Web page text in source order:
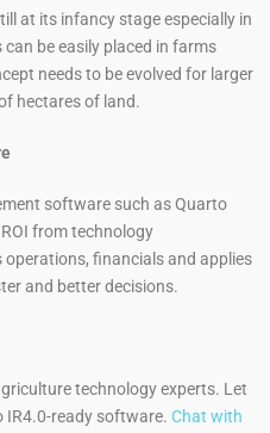
at its infancy stage especially in
be easily placed in farms
needs to be evolved for larger
hectares of land.
software such as Quarto
from technology
financials and applies
and better decisions.
technology experts. Let
IR4.0-ready software. Chat with